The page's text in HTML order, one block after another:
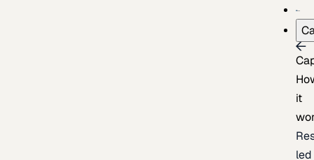
it
led